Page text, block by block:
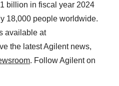
billion in fiscal year 2024
18,000 people worldwide.
available at
the latest Agilent news,
. Follow Agilent on